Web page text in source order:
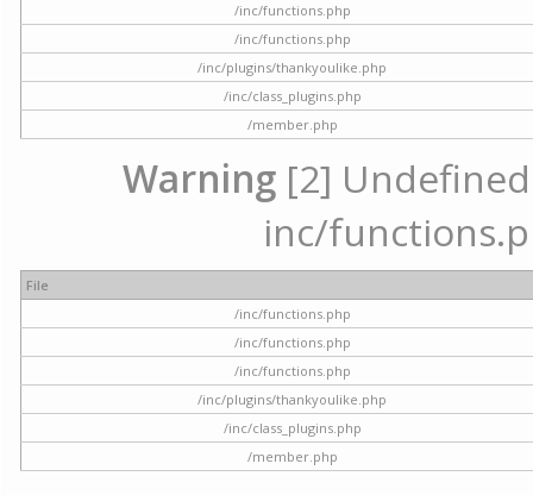
/inc/functions.php
/inc/functions.php
/inc/plugins/thankyoulike.php
/inc/class_plugins.php
/member.php
Warning [2]
inc/
File
/inc/functions.php
/inc/functions.php
/inc/functions.php
/inc/plugins/thankyoulike.php
/inc/class_plugins.php
/member.php